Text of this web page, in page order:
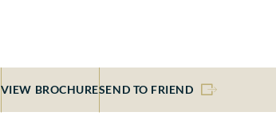
VIEW BROCHURESEND TO FRIEND